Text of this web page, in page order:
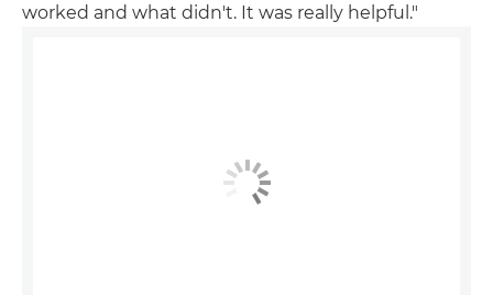
worked and what didn't. It was really helpful."